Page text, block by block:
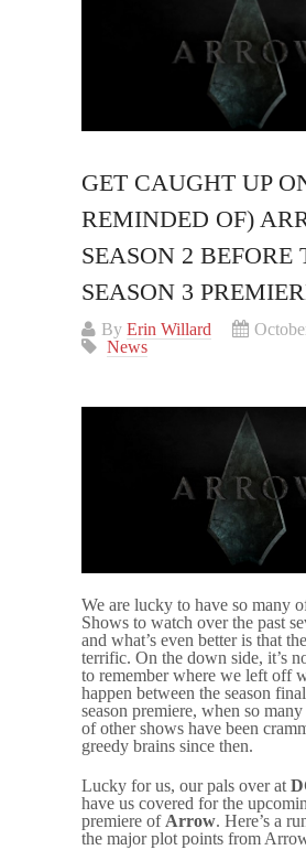
GET CAUGHT UP
REMINDED OF)
SEASON 2 BEFORE
SEASON 3
By Erin Willard
News
We are lucky to have so many
Shows to watch over the past
and what’s even better is that
terrific. On the down side, it’s
to remember where we left off
happen between the season
season premiere, when so
of other shows have been
greedy brains since then.
Lucky for us, our pals over at
have us covered for the
premiere of Arrow. Here’s a
the major plot points from